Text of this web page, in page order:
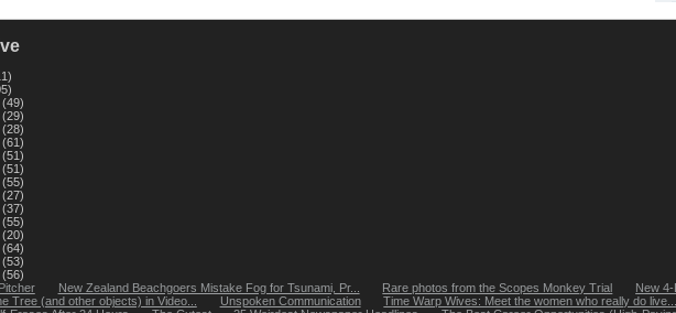
(49)
(29)
(28)
(61)
(51)
(51)
(55)
(27)
(37)
(55)
(20)
(64)
(53)
(56)
New Zealand Beachgoers Mistake Fog for Tsunami, Pr... Rare photos from the Scopes Monkey Trial
New
Tree (and other objects) in Video...
Unspoken Communication
Time Warp Wives: Meet the women who really do